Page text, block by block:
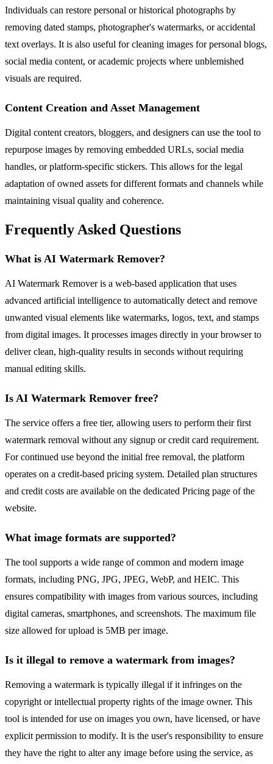
Individuals can restore personal or historical photographs by
removing dated stamps, photographer's watermarks, or accidental
text overlays. It is also useful for cleaning images for personal blogs,
social media content, or academic projects where unblemished
visuals are required.
Content Creation and Asset Management
Digital content creators, bloggers, and designers can use the tool to
repurpose images by removing embedded URLs, social media
handles, or platform-specific stickers. This allows for the legal
adaptation of owned assets for different formats and channels while
maintaining visual quality and coherence.
Frequently Asked Questions
What is AI Watermark Remover?
AI Watermark Remover is a web-based application that uses
advanced artificial intelligence to automatically detect and remove
unwanted visual elements like watermarks, logos, text, and stamps
from digital images. It processes images directly in your browser to
deliver clean, high-quality results in seconds without requiring
manual editing skills.
Is AI Watermark Remover free?
The service offers a free tier, allowing users to perform their first
watermark removal without any signup or credit card requirement.
For continued use beyond the initial free removal, the platform
operates on a credit-based pricing system. Detailed plan structures
and credit costs are available on the dedicated Pricing page of the
website.
What image formats are supported?
The tool supports a wide range of common and modern image
formats, including PNG, JPG, JPEG, WebP, and HEIC. This
ensures compatibility with images from various sources, including
digital cameras, smartphones, and screenshots. The maximum file
size allowed for upload is 5MB per image.
Is it illegal to remove a watermark from images?
Removing a watermark is typically illegal if it infringes on the
copyright or intellectual property rights of the image owner. This
tool is intended for use on images you own, have licensed, or have
explicit permission to modify. It is the user's responsibility to ensure
they have the right to alter any image before using the service, as